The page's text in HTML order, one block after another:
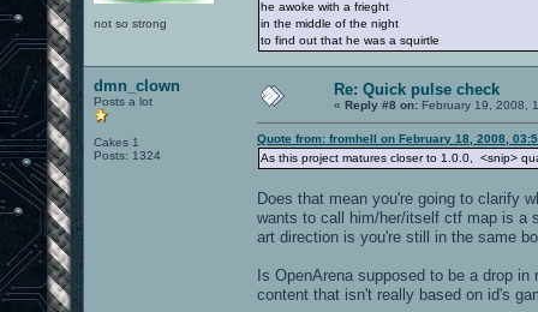
not so strong
he awoke with a frieght
in the middle of the night
to find out that he was a squirtle
dmn_clown
Posts a lot
Cakes 1
Posts: 1324
Re: Quick pulse check
« Reply #8 on: February 19, 2008,
Quote from: fromhell on February 18, 2008,
As this project matures closer to 1.0.0, <snip>
Does that mean you're going to clarify
wants to call him/her/itself ctf map is a
art direction is you're still in the same
Is OpenArena supposed to be a drop
content that isn't really based on id's